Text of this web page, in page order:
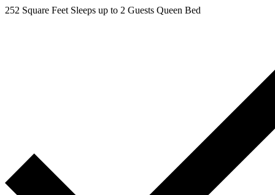
252 Square Feet Sleeps up to 2 Guests Queen Bed